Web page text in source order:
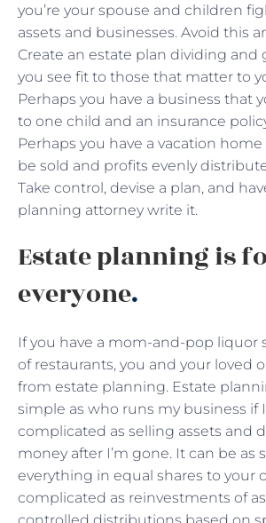
you’re your spouse and children
assets and businesses. Avoid this
Create an estate plan dividing and
you see fit to those that matter to
Perhaps you have a business that
to one child and an insurance
Perhaps you have a vacation
be sold and profits evenly
Take control, devise a plan, and
planning attorney write it.
Estate planning is
everyone.
If you have a mom-and-pop liquor
of restaurants, you and your loved
from estate planning. Estate
simple as who runs my business if
complicated as selling assets and
money after I’m gone. It can be as
everything in equal shares to your
complicated as reinvestments of